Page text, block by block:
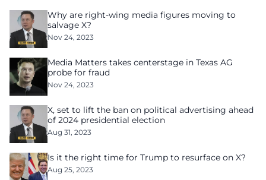
Why are right-wing media figures moving to
salvage X?
Nov 24, 2023
Media Matters takes centerstage in Texas AG
probe for fraud
Nov 24, 2023
X, set to lift the ban on political advertising ahead
of 2024 presidential election
Aug 31, 2023
Is it the right time for Trump to resurface on X?
Aug 25, 2023